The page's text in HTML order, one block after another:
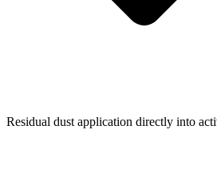
Residual dust application directly into